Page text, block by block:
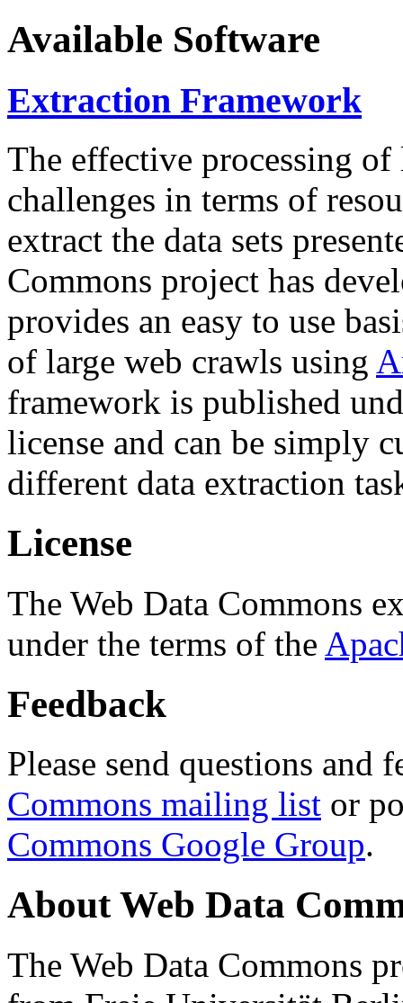
Available Software
Extraction Framework
The effective processing of
challenges in terms of
extract the data sets
Commons project has
provides an easy to use
of large web crawls using
framework is published
license and can be simply
different data extraction
License
The Web Data Commons
under the terms of the
Feedback
Please send questions and
Commons mailing list or
Commons Google Group.
About Web Data
The Web Data Commons